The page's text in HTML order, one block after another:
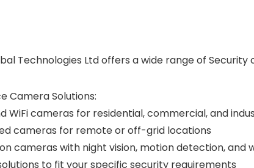
Technologies Ltd offers a wide range of
Camera Solutions:
WiFi cameras for residential, commercial, and
cameras for remote or off-grid locations
cameras with night vision, motion detection, and
to fit your specific security requirements